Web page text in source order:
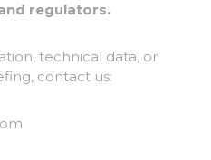
regulators.
technical data, or
contact us: